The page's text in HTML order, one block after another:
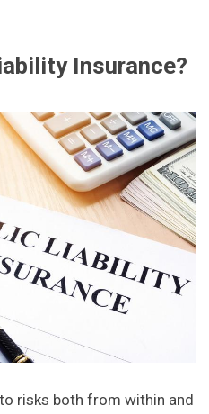
Insurance?
risks both from within and